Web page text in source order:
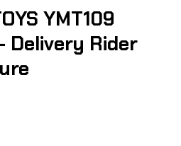
YMT109
Delivery Rider